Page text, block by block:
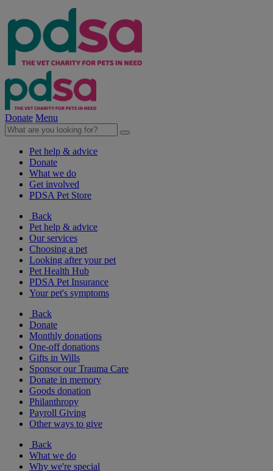
Donate Menu
Pet help & advice
Donate
What we do
Get involved
PDSA Pet Store
Back
Pet help & advice
Our services
Choosing a pet
Looking after your pet
Pet Health Hub
PDSA Pet Insurance
Your pet's symptoms
Back
Donate
Monthly donations
One-off donations
Gifts in Wills
Sponsor our Trauma Care
Donate in memory
Goods donation
Philanthropy
Payroll Giving
Other ways to give
Back
What we do
Why we're special